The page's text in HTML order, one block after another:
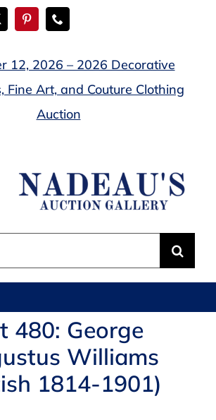
12, 2026 – 2026 Decorative
Fine Art, and Couture Clothing
Auction
480: George
Williams
1814-1901)